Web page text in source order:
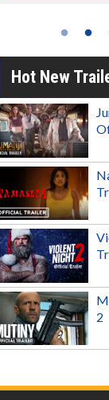
Hot New
2